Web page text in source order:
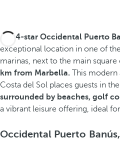
The 4-star Occidental Puerto
exceptional location in one of
marinas, next to the main square
km from Marbella. This
Costa del Sol places guests in
surrounded by beaches, golf
a vibrant leisure offering, ideal
Occidental Puerto